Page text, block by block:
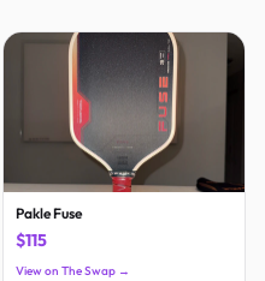
Pakle Fuse
$115
View on The Swap →